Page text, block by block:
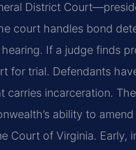
District
court handles bond
If a judge finds
for trial. Defendants
carries incarceration.
ability to
Court of Virginia. Early,